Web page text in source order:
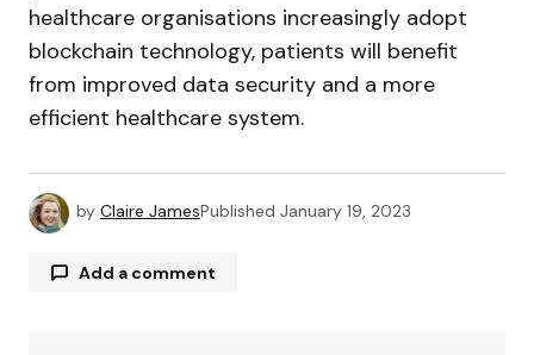
healthcare organisations increasingly adopt
blockchain technology, patients will benefit
from improved data security and a more
efficient healthcare system.
by Claire JamesPublished January 19, 2023
Add a comment